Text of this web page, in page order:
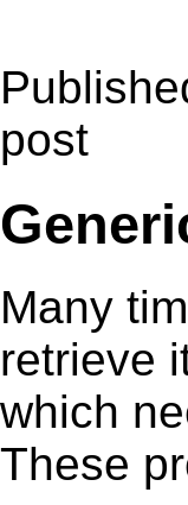
post
Many
retrieve
which
These